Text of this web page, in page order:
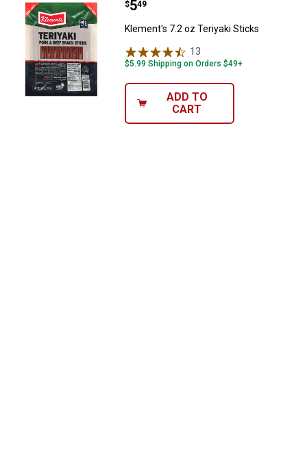
Klement's 7.2 oz Teriyaki Sticks
Price:
$5
. 49
Klement's 7.2 oz Teriyaki Sticks
13
$5.99 Shipping on Orders $49+
ADD TO
CART